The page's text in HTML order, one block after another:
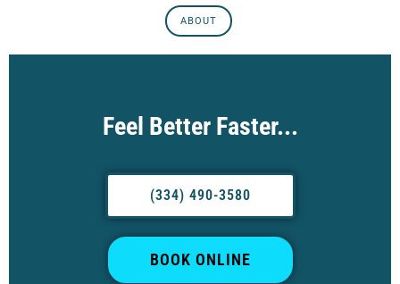
ABOUT
Feel Better Faster...
(334) 490-3580
BOOK ONLINE